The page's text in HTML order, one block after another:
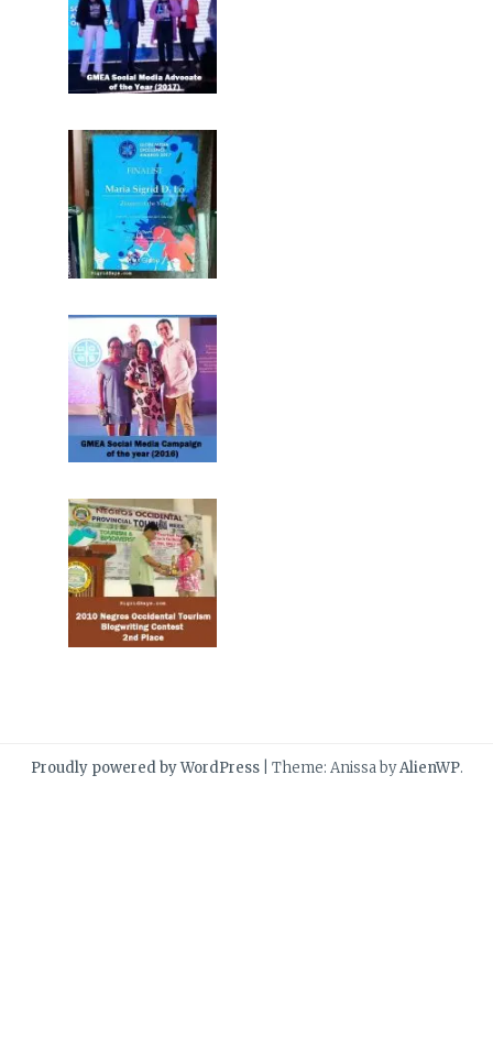
Proudly powered by WordPress Theme: Anissa byAlienWP.